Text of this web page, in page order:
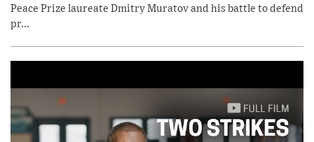
Peace Prize laureate Dmitry Muratov and his battle to defend
pr...